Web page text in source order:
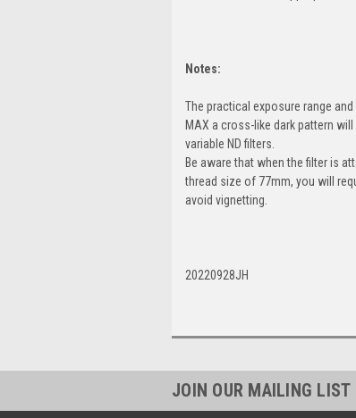
Notes:
The practical exposure range
MAX a cross-like dark pattern
variable ND filters.
Be aware that when the filter is
thread size of 77mm, you will
avoid vignetting.
20220928JH
JOIN OUR MAILING LIST